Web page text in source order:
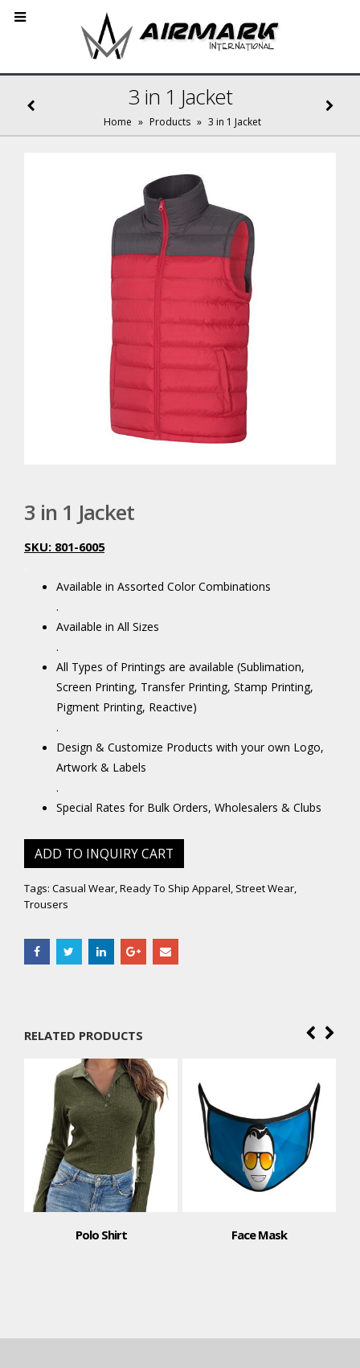
3 in 1 Jacket
Home » Products » 3 in 1 Jacket
3 in 1 Jacket
SKU: 801-6005
Available in Assorted Color Combinations
.
Available in All Sizes
.
All Types of Printings are available (Sublimation,
Screen Printing, Transfer Printing, Stamp Printing,
Pigment Printing, Reactive)
.
Design & Customize Products with your own Logo,
Artwork & Labels
.
Special Rates for Bulk Orders, Wholesalers & Clubs
ADD TO INQUIRY CART
Tags: Casual Wear,Ready To Ship Apparel, Street Wear,
Trousers
RELATED PRODUCTS
Polo Shirt Face Mask